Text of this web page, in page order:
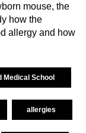
mouse, the
how the
allergy and how
Medical School
allergies